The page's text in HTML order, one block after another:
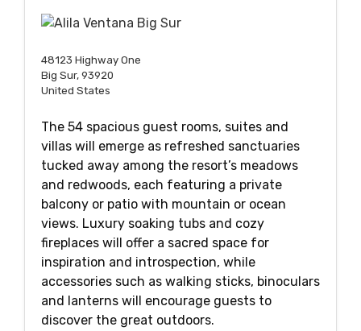
48123 Highway One
Big Sur, 93920
United States
The 54 spacious guest rooms, suites and
villas will emerge as refreshed sanctuaries
tucked away among the resort’s meadows
and redwoods, each featuring a private
balcony or patio with mountain or ocean
views. Luxury soaking tubs and cozy
fireplaces will offer a sacred space for
inspiration and introspection, while
accessories such as walking sticks, binoculars
and lanterns will encourage guests to
discover the great outdoors.